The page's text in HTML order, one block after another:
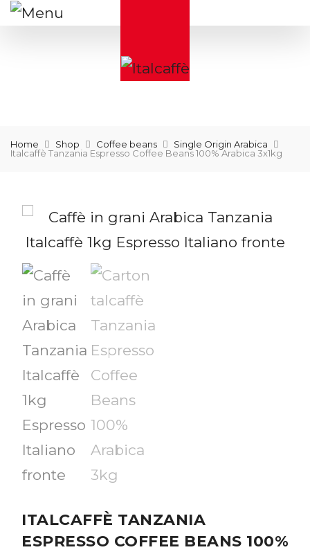
Home Shop Coffee beans
Single Origin Arabica
Italcaffè Tanzania Espresso Coffee Beans 100% Arabica 3x1kg
ITALCAFFÈ TANZANIA
ESPRESSO COFFEE BEANS 100%